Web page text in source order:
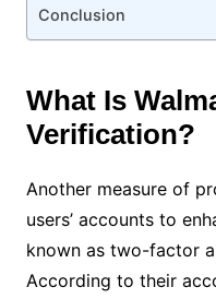
Conclusion
What Is
Verification?
Another measure of
users’ accounts to
known as two-factor
According to their